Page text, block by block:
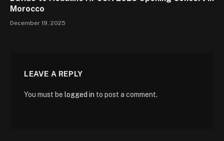
Morocco
December 19, 2025
LEAVE A REPLY
You must be logged in to post a comment.